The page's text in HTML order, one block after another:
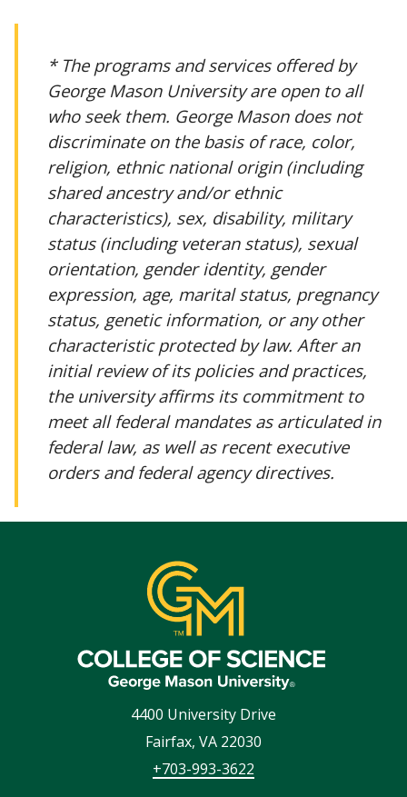
* The programs and services offered by
George Mason University are open to all
who seek them. George Mason does not
discriminate on the basis of race, color,
religion, ethnic national origin (including
shared ancestry and/or ethnic
characteristics), sex, disability, military
status (including veteran status), sexual
orientation, gender identity, gender
expression, age, marital status, pregnancy
status, genetic information, or any other
characteristic protected by law. After an
initial review of its policies and practices,
the university affirms its commitment to
meet all federal mandates as articulated in
federal law, as well as recent executive
orders and federal agency directives.
4400 University Drive
Fairfax, VA 22030
+703-993-3622